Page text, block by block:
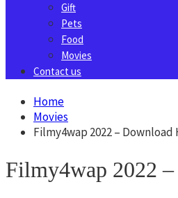
Gift
Pets
Food
Movies
Contact us
Home
Movies
Filmy4wap 2022 –
Filmy4wap 2022